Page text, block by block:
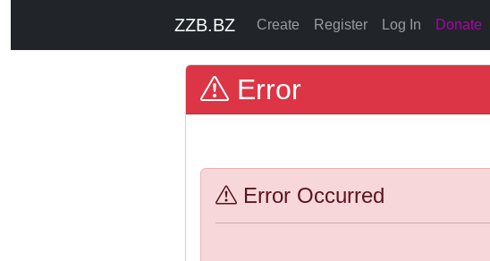
ZZB.BZ Create Register Log In Donate
Error
Error Occurred